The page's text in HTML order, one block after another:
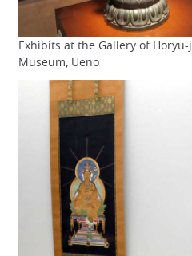
Exhibits at the Gallery of
Museum, Ueno